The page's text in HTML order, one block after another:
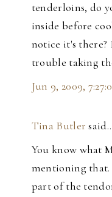
tenderloins, do
inside before
notice it's there?
trouble taking
Jun 9, 2009,
Tina Butler
You know what
mentioning that.
part of the